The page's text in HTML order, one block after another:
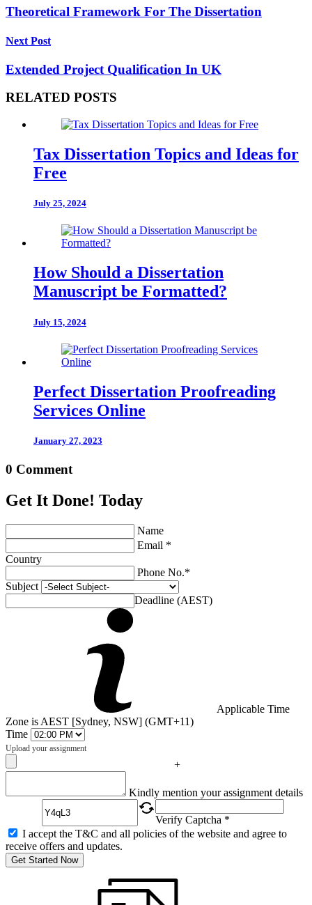
Theoretical Framework For The Dissertation
Next Post
Extended Project Qualification In UK
RELATED POSTS
Tax Dissertation Topics and Ideas for
Free
July 25, 2024
How Should a Dissertation
Manuscript be Formatted?
July 15, 2024
Perfect Dissertation Proofreading
Services Online
January 27, 2023
0 Comment
Get It Done! Today
Name
Email *
Country
Phone No.*
Subject
Deadline (AEST)
Applicable Time
Zone is AEST [Sydney, NSW] (GMT+11)
Time
Upload your assignment
+
Kindly mention your assignment details
Verify Captcha *
I accept the T&C and all policies of the website and agree to
receive offers and updates.
Get Started Now